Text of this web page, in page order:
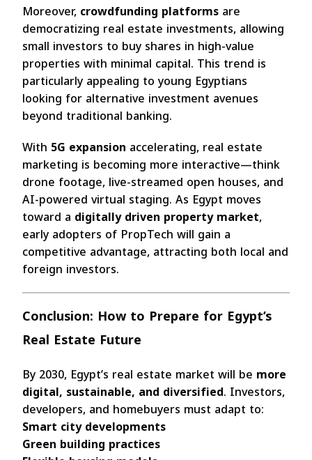
Moreover,crowdfunding platformsare
democratizing real estate investments, allowing
small investors to buy shares in high-value
properties with minimal capital. This trend is
particularly appealing to young Egyptians
looking for alternative investment avenues
beyond traditional banking.
With 5G expansion accelerating, real estate
marketing is becoming more interactive—think
drone footage, live-streamed open houses, and
AI-powered virtual staging. As Egypt moves
toward a digitally driven property market,
early adopters of PropTech will gain a
competitive advantage, attracting both local and
foreign investors.
Conclusion: How to Prepare for Egypt’s
Real Estate Future
By 2030, Egypt’s real estate market will be more
digital, sustainable, and diversified. Investors,
developers, and homebuyers must adapt to:
Smart city developments
Green building practices